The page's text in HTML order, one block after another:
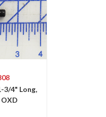
3/4" Long,
OXD